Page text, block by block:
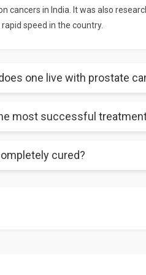
cancers in India. It was also
speed in the country.
one live with prostate
on time and at an early stage and
most successful
is believed to have a better
cured?
at an early stage, most of the time,